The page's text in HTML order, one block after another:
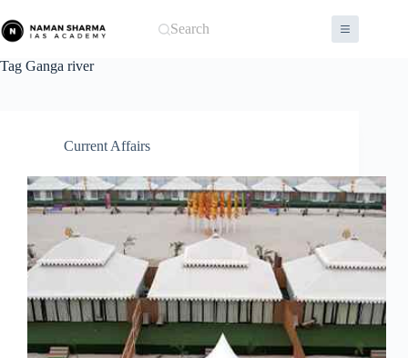
to
content
Search
Tag Ganga river
Current Affairs